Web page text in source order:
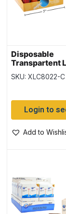
Disposable
Transpartent
50 per display
SKU: XLC8022-C
Login to
Add to